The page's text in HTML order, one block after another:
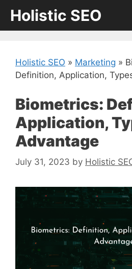
content
Holistic SEO
Holistic SEO » Marketing »
Definition, Application,
Biometrics:
Application,
Advantage
July 31, 2023 by Holistic